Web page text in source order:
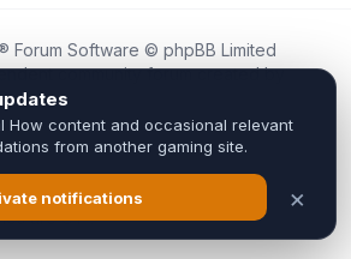
Forum Software © phpBB Limited
community forum created by
with, endorsed by, or connected to
Kal Online team in any way.
content, and copyrights belong to their
areUTC